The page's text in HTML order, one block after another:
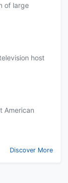
of large
host
American
Discover More